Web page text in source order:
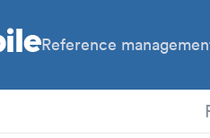
Reference